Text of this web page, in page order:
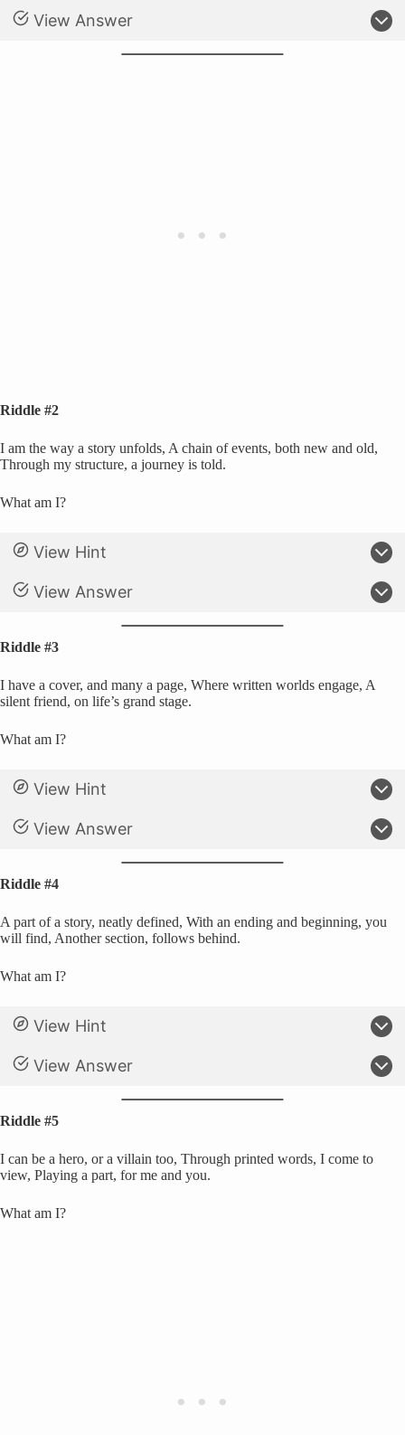
View Answer
Riddle #2
I am the way a story unfolds, A chain of events, both new and old,
Through my structure, a journey is told.
What am I?
View Hint
View Answer
Riddle #3
I have a cover, and many a page, Where written worlds engage, A
silent friend, on life’s grand stage.
What am I?
View Hint
View Answer
Riddle #4
A part of a story, neatly defined, With an ending and beginning, you
will find, Another section, follows behind.
What am I?
View Hint
View Answer
Riddle #5
I can be a hero, or a villain too, Through printed words, I come to
view, Playing a part, for me and you.
What am I?